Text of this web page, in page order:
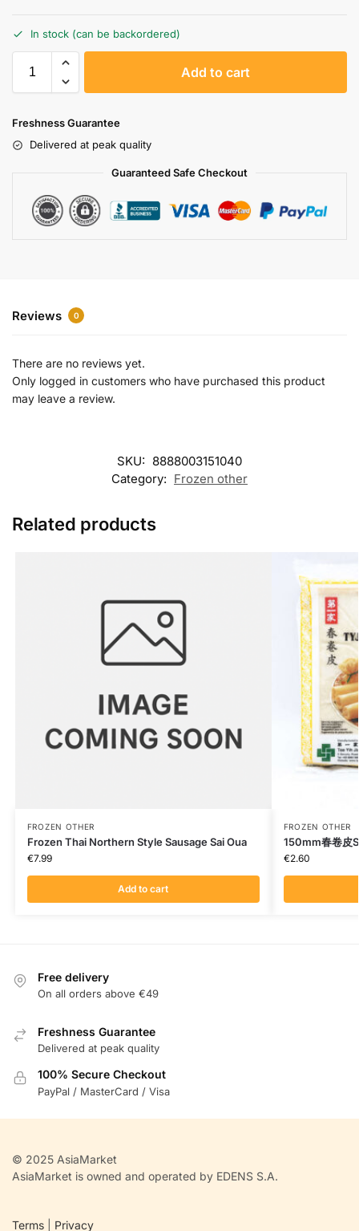
In stock (can be backordered)
Add to cart
Freshness Guarantee
Delivered at peak quality
Guaranteed Safe Checkout
Reviews 0
There are no reviews yet.
Only logged in customers who have purchased this product
may leave a review.
SKU: 8888003151040
Category: Frozen other
Related products
FROZEN OTHER
Frozen Thai Northern Style Sausage Sai Oua
€7.99
Add to cart
FROZEN OTHER
150mm春卷皮
€2.60
Free delivery
On all orders above €49
Freshness Guarantee
Delivered at peak quality
100% Secure Checkout
PayPal / MasterCard / Visa
© 2025 AsiaMarket
AsiaMarket is owned and operated by EDENS S.A.
Terms Privacy